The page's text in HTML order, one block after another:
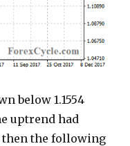
below 1.1554
uptrend had
then the following